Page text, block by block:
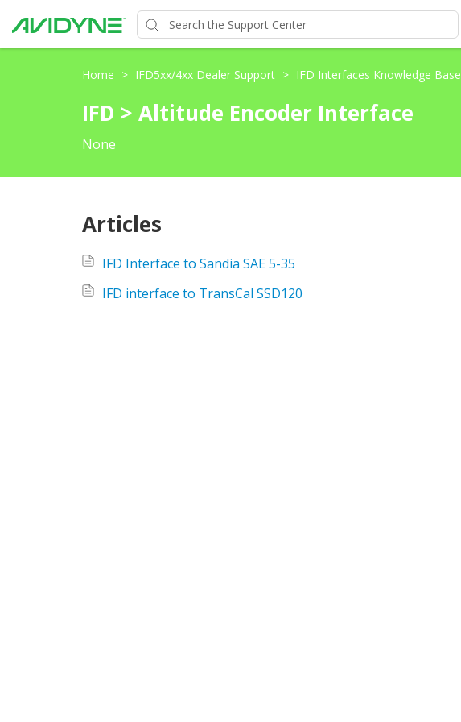
Home > IFD5xx/4xx Dealer Support > IFD Interfaces Knowledge Base
IFD > Altitude Encoder Interface
None
Articles
IFD Interface to Sandia SAE 5-35
IFD interface to TransCal SSD120